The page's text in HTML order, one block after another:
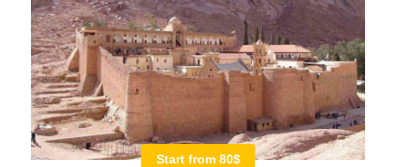
Start from 80$